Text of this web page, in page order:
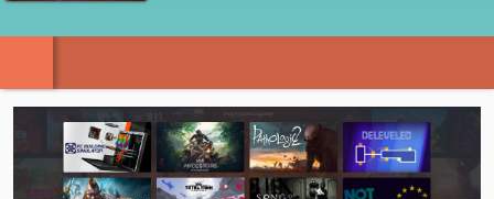
Stunning Artwork
Inspired by Indian mythologies such as Mahabharata and
Ramayana, and by the medieval architecture of Rajasthan,
Raji: An Ancient Epic brings a refreshing new style to the
action-adventure scene!